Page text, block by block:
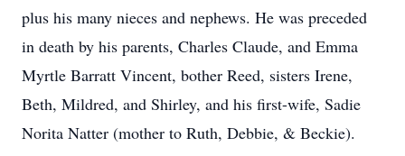
plus his many nieces and nephews. He was preceded
in death by his parents, Charles Claude, and Emma
Myrtle Barratt Vincent, bother Reed, sisters Irene,
Beth, Mildred, and Shirley, and his first-wife, Sadie
Norita Natter (mother to Ruth, Debbie, & Beckie).